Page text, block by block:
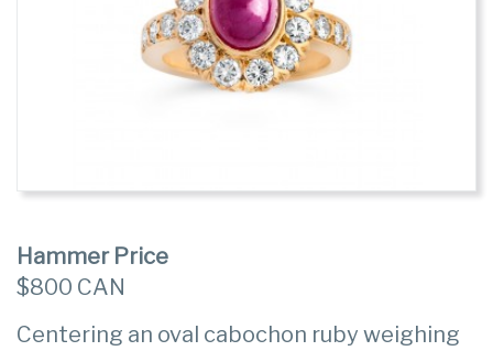
Hammer Price
$800 CAN
Centering an oval cabochon ruby weighing